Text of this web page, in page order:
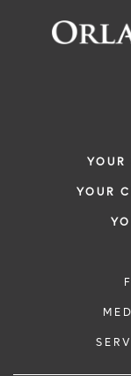
YOUR